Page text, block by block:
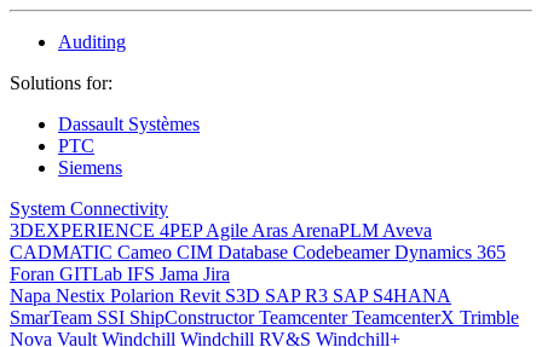
Auditing
Solutions for:
Dassault Systèmes
PTC
Siemens
System Connectivity
3DEXPERIENCE 4PEPAgile Aras ArenaPLM Aveva
CADMATIC Cameo CIM Database CodebeamerDynamics 365
Foran GITLab IFS Jama Jira
Napa Nestix Polarion Revit S3D SAP R3 SAP S4HANA
SmarTeam SSI ShipConstructorTeamcenterTeamcenterX Trimble
Nova Vault Windchill Windchill RV&S Windchill+